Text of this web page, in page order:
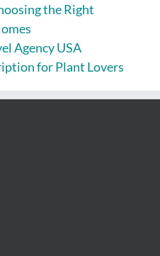
the Right
Agency USA
for Plant Lovers